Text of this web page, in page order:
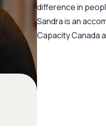
difference in
Sandra is an
Capacity Canada